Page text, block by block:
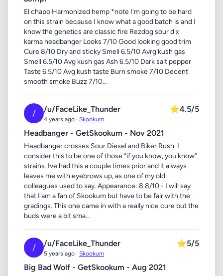
El chapo Harmonized hemp *note I'm going to be hard
on this strain because I know what a good batch is and I
know the genetics are classic fire Rezdog sour d x
karma headbanger Looks 7/10 Good looking good trim
Cure 8/10 Dry and sticky Smell 6.5/10 Avrg kush gas
Smell 6.5/10 Avg kush gas Ash 6.5/10 Dark salt pepper
Taste 6.5/10 Avg kush taste Burn smoke 7/10 Decent
smooth smoke Buzz 7/10...
/ /u/FaceLike_Thunder
4 years ago · Skookum
⭐4.5/5
Headbanger - GetSkookum - Nov 2021
Headbanger crosses Sour Diesel and Biker Rush. I
consider this to be one of those “if you know, you know”
strains. Ive had this a couple times prior and it always
leaves me with eyebrows up, as one of my old
colleagues used to say. Appearance: 8.8/10 - I will say
that I am a fan of Skookum but have to be fair with the
gradings. This one came in with a really nice cure but the
buds were a bit sma...
/ /u/FaceLike_Thunder
5 years ago · Skookum
⭐5/5
Big Bad Wolf - GetSkookum - Aug 2021